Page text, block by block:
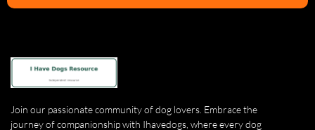
Join our passionate community of dog lovers. Embrace the
journey of companionship with Ihavedogs, where every dog